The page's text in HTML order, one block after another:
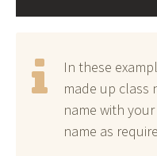
In these
made up class
name with
name as